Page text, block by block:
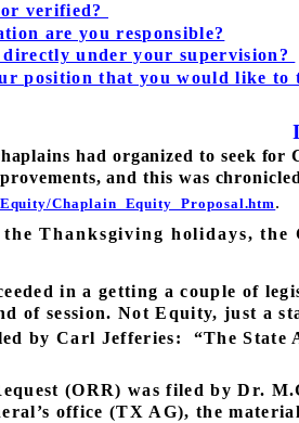
verified?
are you responsible?
directly under your supervision?
position that you would like to
had organized to seek for
and this was
Chaplain_Equity_Proposal.htm.
the Thanksgiving holidays,
in a getting a couple of
of session. Not Equity, just a
by Carl Jefferies:
“The State
(ORR) was filed by Dr.
office (TX AG), the